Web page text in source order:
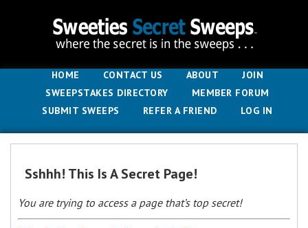
HOME CONTACT US ABOUT
JOIN
SWEEPSTAKES DIRECTORY
MEMBER FORUM
SUBMIT SWEEPS
REFER A FRIEND LOG IN
Sshhh! This Is A Secret Page!
You are trying to access a page that’s top secret!